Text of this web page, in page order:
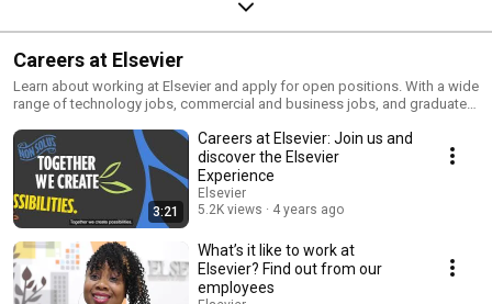
Careers at Elsevier
Learn about working at Elsevier and apply for open positions. With a wide
range of technology jobs, commercial and business jobs, and graduate
https://www.elsevier.com/about/careers
3:21
Careers at Elsevier: Join us and
discover the Elsevier
Experience
Elsevier
5.2K views
4 years ago
What’s it like to work at
Elsevier? Find out from our
employees